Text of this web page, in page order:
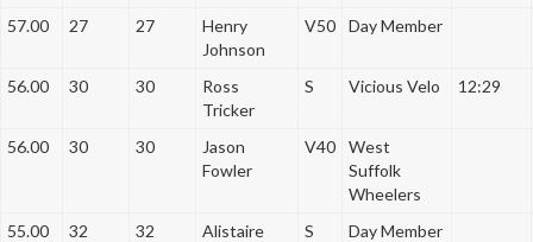
57.00
27 27
Henry
Johnson
V50 Day Member
56.00 30 30
Ross
Tricker
S Vicious Velo 12:29
56.00 30 30
Jason
Fowler
V40
West
Suffolk
Wheelers
55.00
32 32
Alistaire
S Day Member